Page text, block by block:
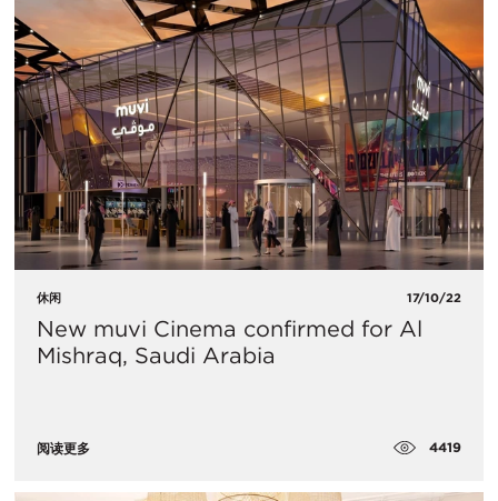
休闲 17/10/22
New muvi Cinema confirmed for Al
Mishraq, Saudi Arabia
阅读更多 4419